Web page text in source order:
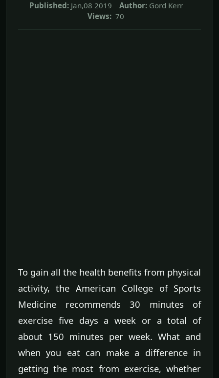
Published: Jan,08 2019 Author: Gord Kerr
Views: 70
To gain all the health benefits from physical
activity, the American College of Sports
Medicine recommends 30 minutes of
exercise five days a week or a total of
about 150 minutes per week. What and
when you eat can make a difference in
getting the most from exercise, whether